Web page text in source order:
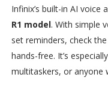
Infinix’s built-in AI voice
R1 model. With simple
set reminders, check
hands-free. It’s
multitaskers, or anyone